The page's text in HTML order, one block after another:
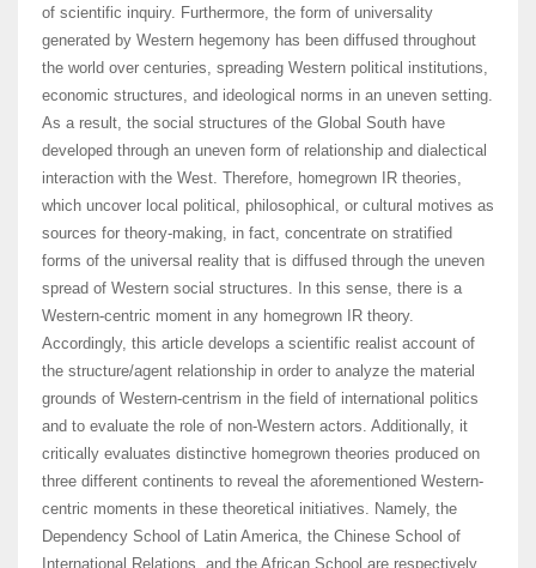
of scientific inquiry. Furthermore, the form of universality
generated by Western hegemony has been diffused throughout
the world over centuries, spreading Western political institutions,
economic structures, and ideological norms in an uneven setting.
As a result, the social structures of the Global South have
developed through an uneven form of relationship and dialectical
interaction with the West. Therefore, homegrown IR theories,
which uncover local political, philosophical, or cultural motives as
sources for theory-making, in fact, concentrate on stratified
forms of the universal reality that is diffused through the uneven
spread of Western social structures. In this sense, there is a
Western-centric moment in any homegrown IR theory.
Accordingly, this article develops a scientific realist account of
the structure/agent relationship in order to analyze the material
grounds of Western-centrism in the field of international politics
and to evaluate the role of non-Western actors. Additionally, it
critically evaluates distinctive homegrown theories produced on
three different continents to reveal the aforementioned Western-
centric moments in these theoretical initiatives. Namely, the
Dependency School of Latin America, the Chinese School of
International Relations, and the African School are respectively